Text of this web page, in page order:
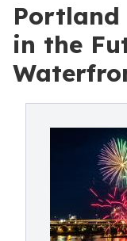
Portland
in the